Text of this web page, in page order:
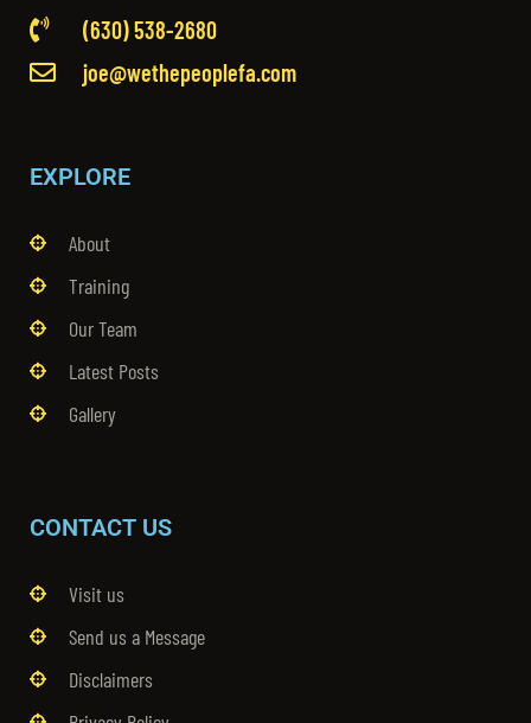
(630) 538-2680
joe@wethepeoplefa.com
EXPLORE
About
Training
Our Team
Latest Posts
Gallery
CONTACT US
Visit us
Send us a Message
Disclaimers